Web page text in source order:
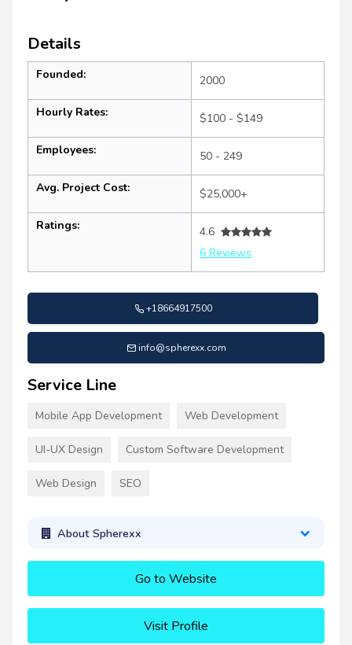
Details
Founded: 2000
Hourly Rates: $100 - $149
Employees: 50 - 249
Avg. Project Cost: $25,000+
Ratings:
4.6
6 Reviews
+18664917500
info@spherexx.com
Service Line
Mobile App Development Web Development
UI-UX Design Custom Software Development
Web Design SEO
About Spherexx
Go to Website
Visit Profile